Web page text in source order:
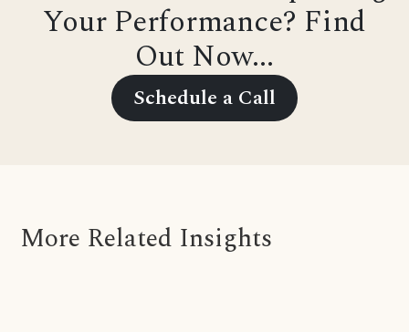
Your Performance? Find
Out Now...
Schedule a Call
More Related Insights